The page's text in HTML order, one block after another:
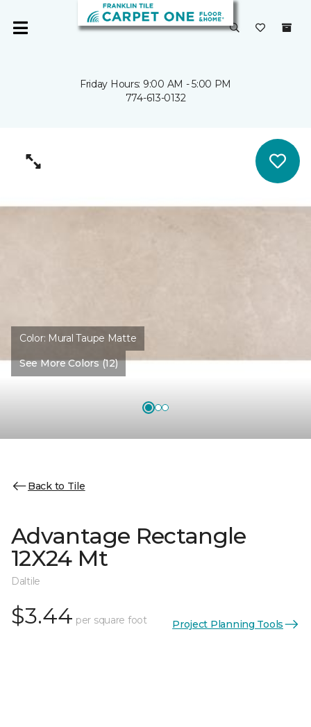
Friday Hours: 9:00 AM - 5:00 PM
774-613-0132
Color: Mural Taupe Matte
See More Colors (12)
Back to Tile
Advantage Rectangle
12X24 Mt
Daltile
$3.44 per square foot Project Planning Tools